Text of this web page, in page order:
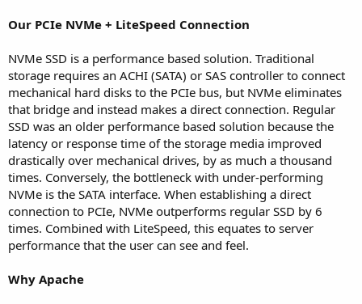
Our PCIe NVMe + LiteSpeed Connection
NVMe SSD is a performance based solution. Traditional
storage requires an ACHI (SATA) or SAS controller to connect
mechanical hard disks to the PCIe bus, but NVMe eliminates
that bridge and instead makes a direct connection. Regular
SSD was an older performance based solution because the
latency or response time of the storage media improved
drastically over mechanical drives, by as much a thousand
times. Conversely, the bottleneck with under-performing
NVMe is the SATA interface. When establishing a direct
connection to PCIe, NVMe outperforms regular SSD by 6
times. Combined with LiteSpeed, this equates to server
performance that the user can see and feel.
Why Apache